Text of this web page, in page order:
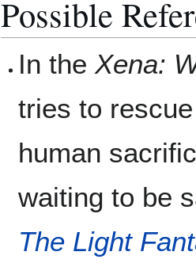
Possible
In theXena:
tries to
human
waiting to be
The Light